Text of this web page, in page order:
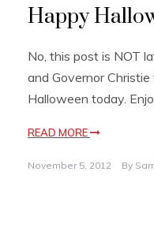
Happy
No, this post is NOT
and Governor
Halloween today.
READ MORE
November 5, 2012 By